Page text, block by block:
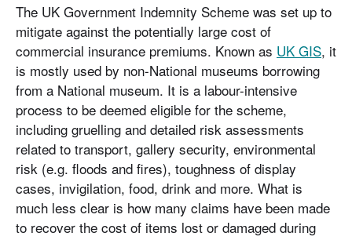
The UK Government Indemnity Scheme was set up to
mitigate against the potentially large cost of
commercial insurance premiums. Known as UK GIS, it
is mostly used by non-National museums borrowing
from a National museum. It is a labour-intensive
process to be deemed eligible for the scheme,
including gruelling and detailed risk assessments
related to transport, gallery security, environmental
risk (e.g. floods and fires), toughness of display
cases, invigilation, food, drink and more. What is
much less clear is how many claims have been made
to recover the cost of items lost or damaged during